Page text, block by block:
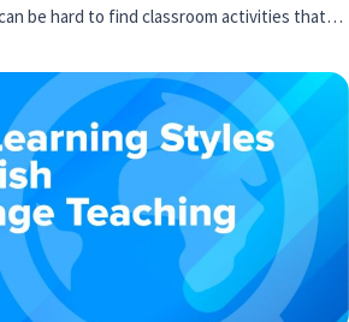
be hard to find classroom activities that…